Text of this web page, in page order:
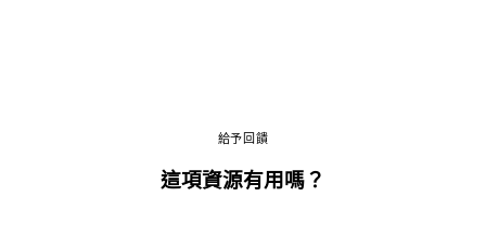
給予回饋
這項資源有用嗎？